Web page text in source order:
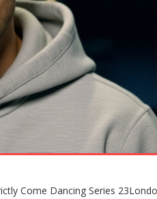
Come Dancing Series 23